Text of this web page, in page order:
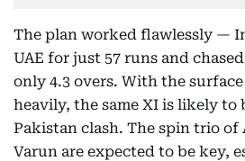
The plan worked flawlessly —
UAE for just 57 runs and
only 4.3 overs. With the
heavily, the same XI is likely to
Pakistan clash. The spin trio of
Varun are expected to be key,